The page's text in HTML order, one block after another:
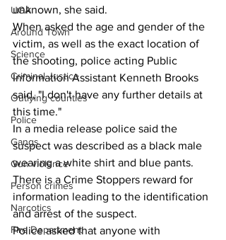
UGA
Around Town
Science
Criminal Justice
Outlying counties
Police
Gangs
Gun violence
Person crimes
Narcotics
Fire Department
unknown, she said.
When asked the age and gender of the
victim, as well as the exact location of
the shooting, police acting Public
Information Assistant Kenneth Brooks
said, "I don't have any further details at
this time."
In a media release police said the
suspect was described as a black male
wearing a white shirt and blue pants.
There is a Crime Stoppers reward for
information leading to the identification
and arrest of the suspect.
Police asked that anyone with